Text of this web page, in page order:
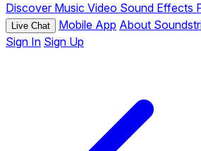
Discover Music Video Sound Effects
Live Chat Mobile App About
Sign In Sign Up